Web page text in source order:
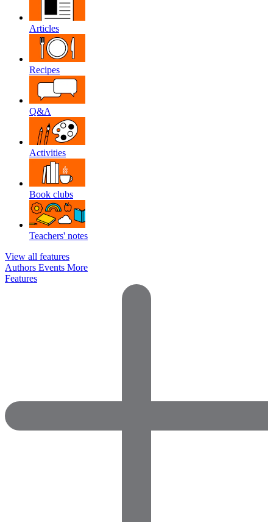
Articles
Recipes
Q&A
Activities
Book clubs
Teachers' notes
View all features
Authors Events More
Features